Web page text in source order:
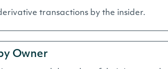
transactions by the insider.
Owner